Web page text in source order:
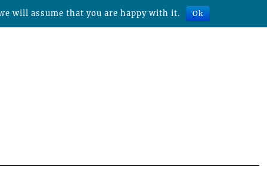
will assume that you are happy with it. Ok